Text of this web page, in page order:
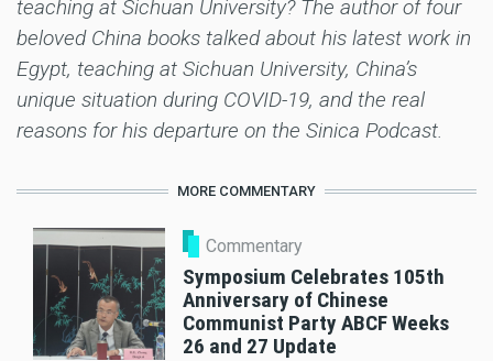
teaching at Sichuan University? The author of four
beloved China books talked about his latest work in
Egypt, teaching at Sichuan University, China’s
unique situation during COVID-19, and the real
reasons for his departure on the Sinica Podcast.
MORE COMMENTARY
Commentary
Symposium Celebrates 105th
Anniversary of Chinese
Communist Party ABCF Weeks
26 and 27 Update